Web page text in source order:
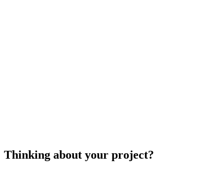
installation
Thinking about your project?